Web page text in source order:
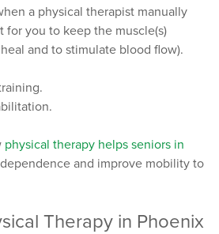
a physical therapist manually
for you to keep the muscle(s)
and to stimulate blood flow).
physical therapy helps seniors in
and improve mobility to
Therapy in Phoenix